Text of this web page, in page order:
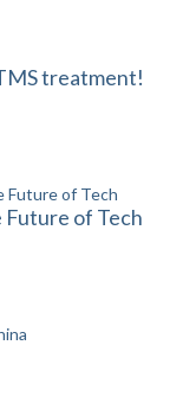
treatment!
Future of Tech